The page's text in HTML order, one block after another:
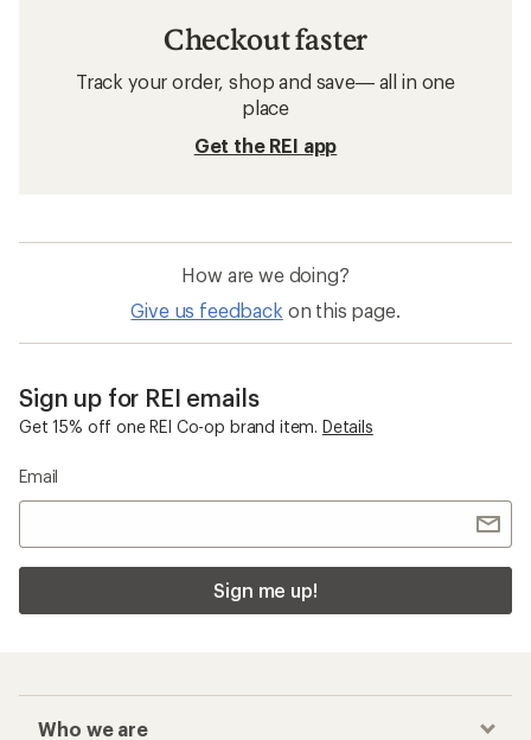
Checkout faster
Track your order, shop and save— all in one
place
Get the REI app
How are we doing?
Give us feedback on this page.
Sign up for REI emails
Get 15% off one REI Co-op brand item. Details
Email
Sign me up!
Who we are